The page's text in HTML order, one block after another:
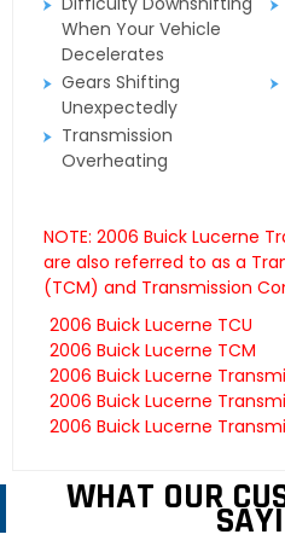
When Your Vehicle
Decelerates
Gears Shifting
Unexpectedly
Transmission
Overheating
NOTE: 2006 Buick Lucerne
are also referred to as a
(TCM) and Transmission
2006 Buick Lucerne TCU
2006 Buick Lucerne TCM
2006 Buick Lucerne
2006 Buick Lucerne
2006 Buick Lucerne
WHAT OUR